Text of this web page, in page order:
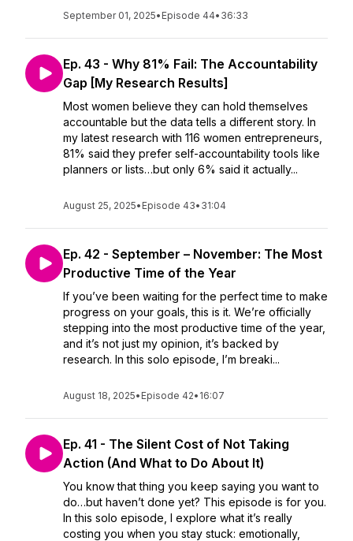
September 01, 2025• Episode 44• 36:33
Ep. 43 - Why 81% Fail: The Accountability
Gap [My Research Results]
Most women believe they can hold themselves
accountable but the data tells a different story. In
my latest research with 116 women entrepreneurs,
81% said they prefer self-accountability tools like
planners or lists…but only 6% said it actually...
August 25, 2025• Episode 43• 31:04
Ep. 42 - September – November: The Most
Productive Time of the Year
If you’ve been waiting for the perfect time to make
progress on your goals, this is it. We’re officially
stepping into the most productive time of the year,
and it’s not just my opinion, it’s backed by
research. In this solo episode, I’m breaki...
August 18, 2025• Episode 42• 16:07
Ep. 41 - The Silent Cost of Not Taking
Action (And What to Do About It)
You know that thing you keep saying you want to
do…but haven’t done yet? This episode is for you.
In this solo episode, I explore what it’s really
costing you when you stay stuck: emotionally,